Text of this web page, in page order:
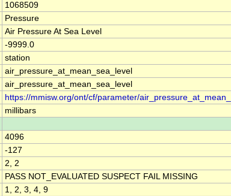
1068509
Pressure
Air Pressure At Sea Level
-9999.0
station
air_pressure_at_mean_sea_level
air_pressure_at_mean_sea_level
https://mmisw.org/ont/cf/parameter/
millibars
4096
-127
2, 2
PASS NOT_EVALUATED SUSPECT FAIL MISSING
1, 2, 3, 4, 9